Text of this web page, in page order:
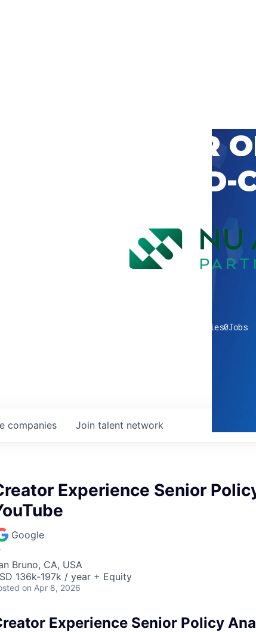
CAREER
GSV’S WORLD-
companies0Jobs
companies Join talent network
Experience Senior
Google
Bruno, CA, USA
136k-197k / year + Equity
on Apr 8, 2026
Experience Senior Policy